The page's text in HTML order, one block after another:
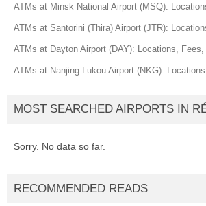
ATMs at Minsk National Airport (MSQ):
ATMs at Santorini (Thira) Airport (JTR):
ATMs at Dayton Airport (DAY): Locations, Fees,
ATMs at Nanjing Lukou Airport (NKG):
MOST SEARCHED AIRPORTS IN
Sorry. No data so far.
RECOMMENDED READS